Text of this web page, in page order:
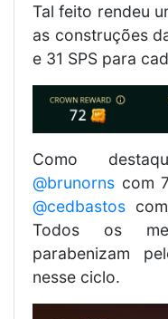
Tal feito rendeu
as construções
e 31 SPS para
Como
@brunorns com
@cedbastos
Todos os
parabenizam
nesse ciclo.